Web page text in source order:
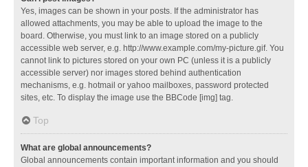
Yes, images can be shown in your posts. If the administrator has
allowed attachments, you may be able to upload the image to the
board. Otherwise, you must link to an image stored on a publicly
accessible web server, e.g. http://www.example.com/my-picture.gif. You
cannot link to pictures stored on your own PC (unless it is a publicly
accessible server) nor images stored behind authentication
mechanisms, e.g. hotmail or yahoo mailboxes, password protected
sites, etc. To display the image use the BBCode [img] tag.
Top
What are global announcements?
Global announcements contain important information and you should